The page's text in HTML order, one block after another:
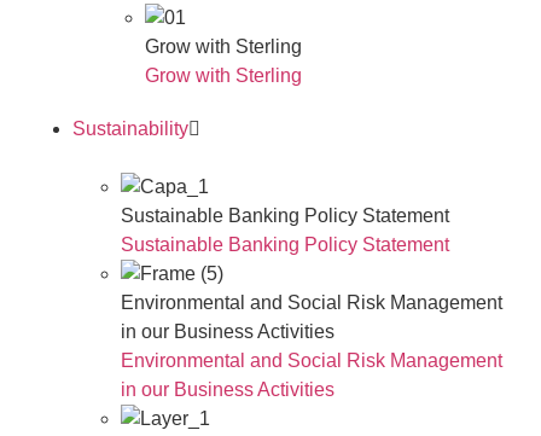
Grow with Sterling
Grow with Sterling
Sustainability
Sustainable Banking Policy Statement
Sustainable Banking Policy Statement
Environmental and Social Risk Management
in our Business Activities
Environmental and Social Risk Management
in our Business Activities